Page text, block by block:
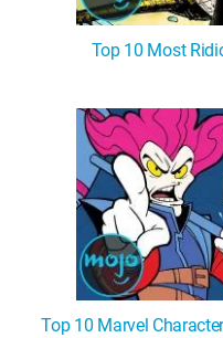
Top 10 Most
Top 10 Marvel